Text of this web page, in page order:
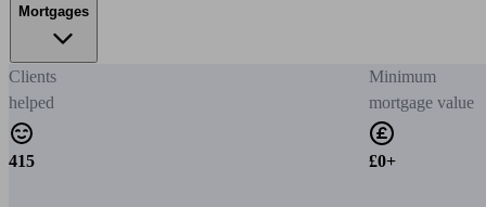
Mortgages
Clients
helped
415
Minimum
mortgage value
£0+